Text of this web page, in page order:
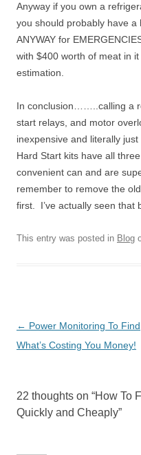
Anyway if you own a
you should probably have
ANYWAY for
with $400 worth of meat in
estimation.
In conclusion……..calling a
start relays, and motor
inexpensive and literally
Hard Start kits have all
convenient can and are
remember to remove the
first. I’ve actually seen that
This entry was posted in Blog
Post
navigation
← Power Monitoring To Find
What’s Costing You Money!
22 thoughts on “How To
Quickly and Cheaply”